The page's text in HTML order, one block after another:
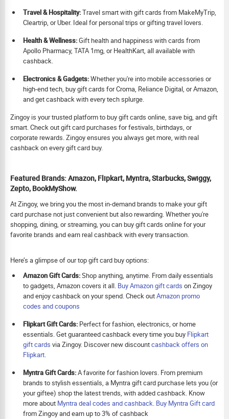
Travel & Hospitality:Travel smart with gift cards from MakeMyTrip,
Cleartrip, or Uber. Ideal for personal trips or gifting travel lovers.
Health & Wellness:Gift health and happiness with cards from
Apollo Pharmacy, TATA 1mg, or HealthKart, all available with
cashback.
Electronics & Gadgets:Whether you're into mobile accessories or
high-end tech, buy gift cards for Croma, Reliance Digital, or Amazon,
and get cashback with every tech splurge.
Zingoy is your trusted platform to buy gift cards online, save big, and gift
smart. Check out gift card purchases for festivals, birthdays, or
corporate rewards. Zingoy ensures you always get more, with real
cashback on every gift card buy.
Featured Brands: Amazon, Flipkart, Myntra, Starbucks, Swiggy,
Zepto, BookMyShow.
At Zingoy, we bring you the most in-demand brands to make your gift
card purchase not just convenient but also rewarding. Whether you're
shopping, dining, or streaming, you can buy gift cards online for your
favorite brands and earn real cashback with every transaction.
Here’s a glimpse of our top gift card buy options:
Amazon Gift Cards:Shop anything, anytime. From daily essentials
to gadgets, Amazon covers it all. Buy Amazon gift cards on Zingoy
and enjoy cashback on your spend. Check outAmazon promo
codes and coupons
Flipkart Gift Cards: Perfect for fashion, electronics, or home
essentials. Get guaranteed cashback every time you buy Flipkart
gift cards via Zingoy. Discover new discountcashback offers on
Flipkart.
Myntra Gift Cards:A favorite for fashion lovers. From premium
brands to stylish essentials, a Myntra gift card purchase lets you (or
your giftee) shop the latest trends, with added cashback. Know
more about Myntra deal codes and cashback. Buy Myntra Gift card
from Zingoy and earn up to 3% of cashback